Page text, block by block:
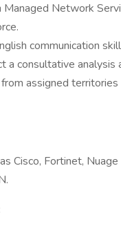
Managed Network
communication
a consultative analysis
assigned
Cisco, Fortinet, Nuage